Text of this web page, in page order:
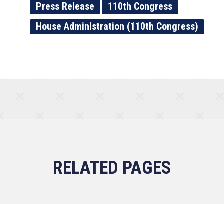
Press Release
110th Congress
House Administration (110th Congress)